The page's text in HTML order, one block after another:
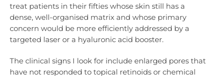
treat patients in their fifties whose skin still has a
dense, well-organised matrix and whose primary
concern would be more efficiently addressed by a
targeted laser or a hyaluronic acid booster.
The clinical signs I look for include enlarged pores that
have not responded to topical retinoids or chemical